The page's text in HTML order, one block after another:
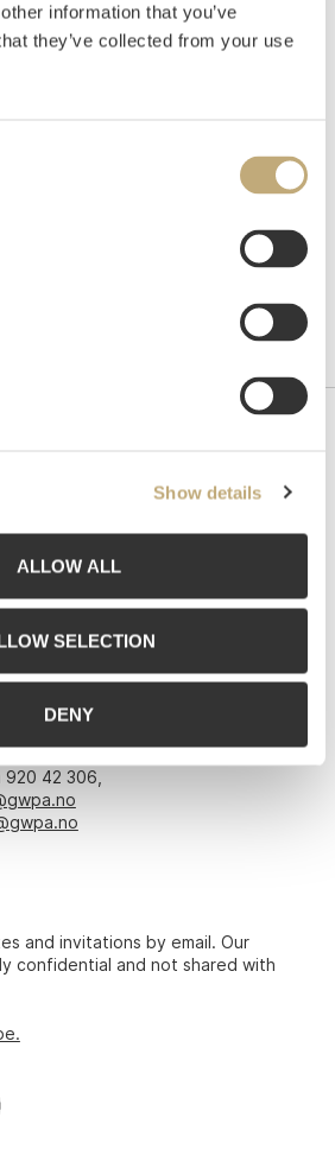
information that you’ve
they’ve collected from your use
Show details
ALLOW ALL
SELECTION
DENY
June 1 2022 at 10:00
AS, Norway
920 42 306,
and invitations by email. Our
confidential and not shared with